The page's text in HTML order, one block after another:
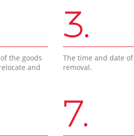
the goods
and
3.
The time and date
removal.
7.